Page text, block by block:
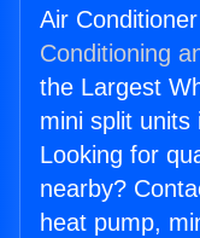
Air
Conditioning
the Largest
mini split units
Looking for
nearby?
heat pump,